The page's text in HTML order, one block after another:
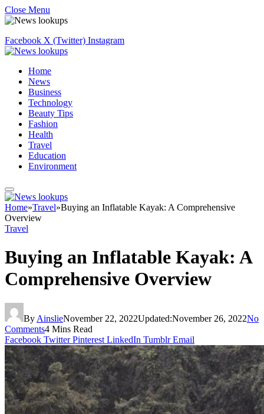
Close Menu
Facebook X (Twitter) Instagram
Home
News
Business
Technology
Beauty Tips
Fashion
Health
Travel
Education
Environment
Home»Travel»Buying an Inflatable Kayak: A Comprehensive
Overview
Travel
Buying an Inflatable Kayak: A
Comprehensive Overview
By AinslieNovember 22, 2022Updated:November 26, 2022No
Comments4 Mins Read
Facebook Twitter Pinterest LinkedIn Tumblr Email